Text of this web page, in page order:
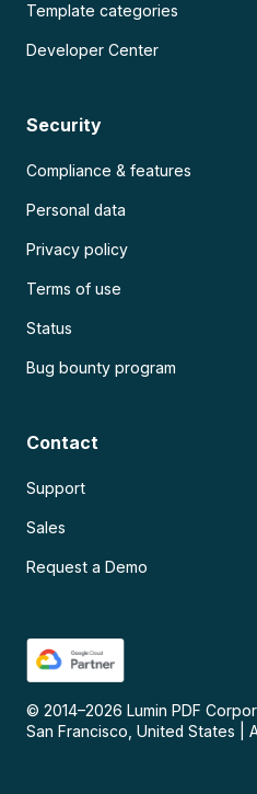
Template categories
Developer Center
Security
Compliance & features
Personal data
Privacy policy
Terms of use
Status
Bug bounty program
Contact
Support
Sales
Request a Demo
© 2014–2026 Lumin PDF
San Francisco, United States